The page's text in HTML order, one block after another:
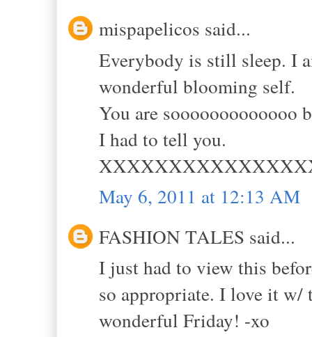
mispapelicos said...
Everybody is still sleep. I
wonderful blooming self.
You are sooooooooooooo
I had to tell you.
May 6, 2011 at 12:13 AM
FASHION TALES said...
I just had to view this
so appropriate. I love it w/
wonderful Friday! -xo